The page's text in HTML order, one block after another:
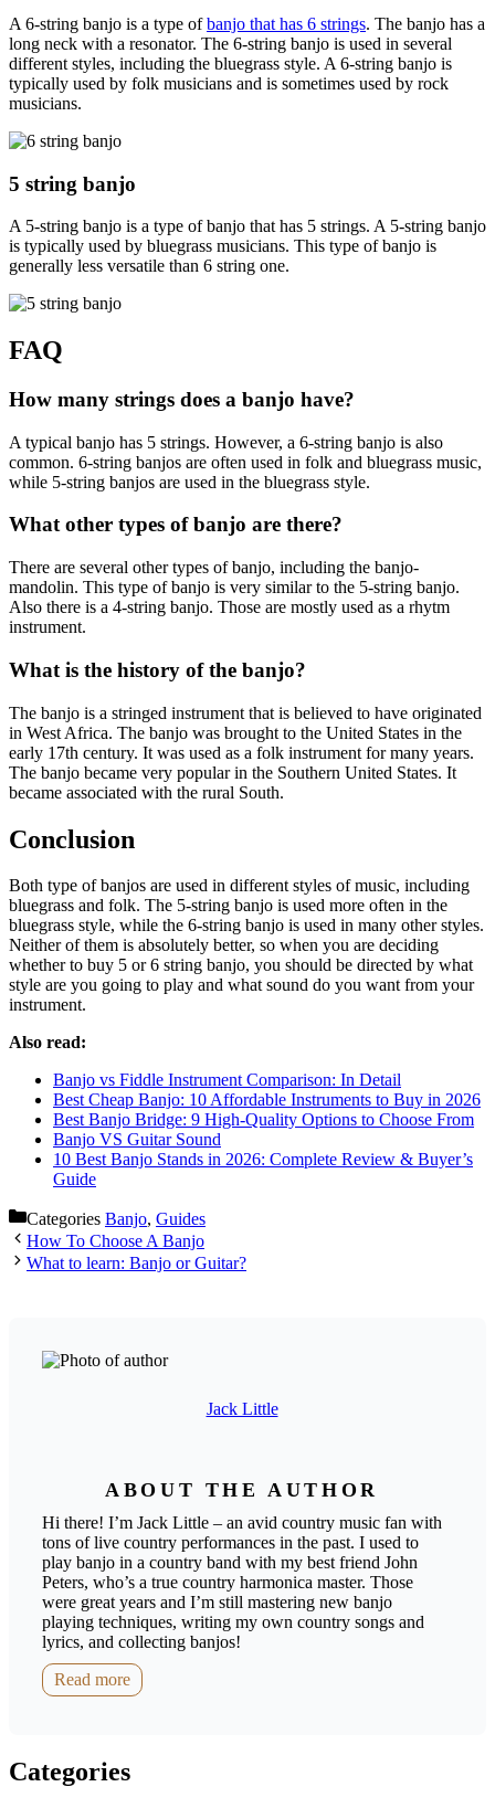
A 6-string banjo is a type ofbanjo that has 6 strings. The banjo has a
long neck with a resonator. The 6-string banjo is used in several
different styles, including the bluegrass style. A 6-string banjo is
typically used by folk musicians and is sometimes used by rock
musicians.
5 string banjo
A 5-string banjo is a type of banjo that has 5 strings. A 5-string banjo
is typically used by bluegrass musicians. This type of banjo is
generally less versatile than 6 string one.
FAQ
How many strings does a banjo have?
A typical banjo has 5 strings. However, a 6-string banjo is also
common. 6-string banjos are often used in folk and bluegrass music,
while 5-string banjos are used in the bluegrass style.
What other types of banjo are there?
There are several other types of banjo, including the banjo-
mandolin. This type of banjo is very similar to the 5-string banjo.
Also there is a 4-string banjo. Those are mostly used as a rhytm
instrument.
What is the history of the banjo?
The banjo is a stringed instrument that is believed to have originated
in West Africa. The banjo was brought to the United States in the
early 17th century. It was used as a folk instrument for many years.
The banjo became very popular in the Southern United States. It
became associated with the rural South.
Conclusion
Both type of banjos are used in different styles of music, including
bluegrass and folk. The 5-string banjo is used more often in the
bluegrass style, while the 6-string banjo is used in many other styles.
Neither of them is absolutely better, so when you are deciding
whether to buy 5 or 6 string banjo, you should be directed by what
style are you going to play and what sound do you want from your
instrument.
Also read:
Banjo vs Fiddle Instrument Comparison: In Detail
Best Cheap Banjo: 10 Affordable Instruments to Buy in 2026
Best Banjo Bridge: 9 High-Quality Options to Choose From
Banjo VS Guitar Sound
10 Best Banjo Stands in 2026: Complete Review & Buyer’s
Guide
Categories Banjo, Guides
How To Choose A Banjo
What to learn: Banjo or Guitar?
Jack Little
ABOUT THE AUTHOR
Hi there! I’m Jack Little – an avid country music fan with
tons of live country performances in the past. I used to
play banjo in a country band with my best friend John
Peters, who’s a true country harmonica master. Those
were great years and I’m still mastering new banjo
playing techniques, writing my own country songs and
lyrics, and collecting banjos!
Read more
Categories